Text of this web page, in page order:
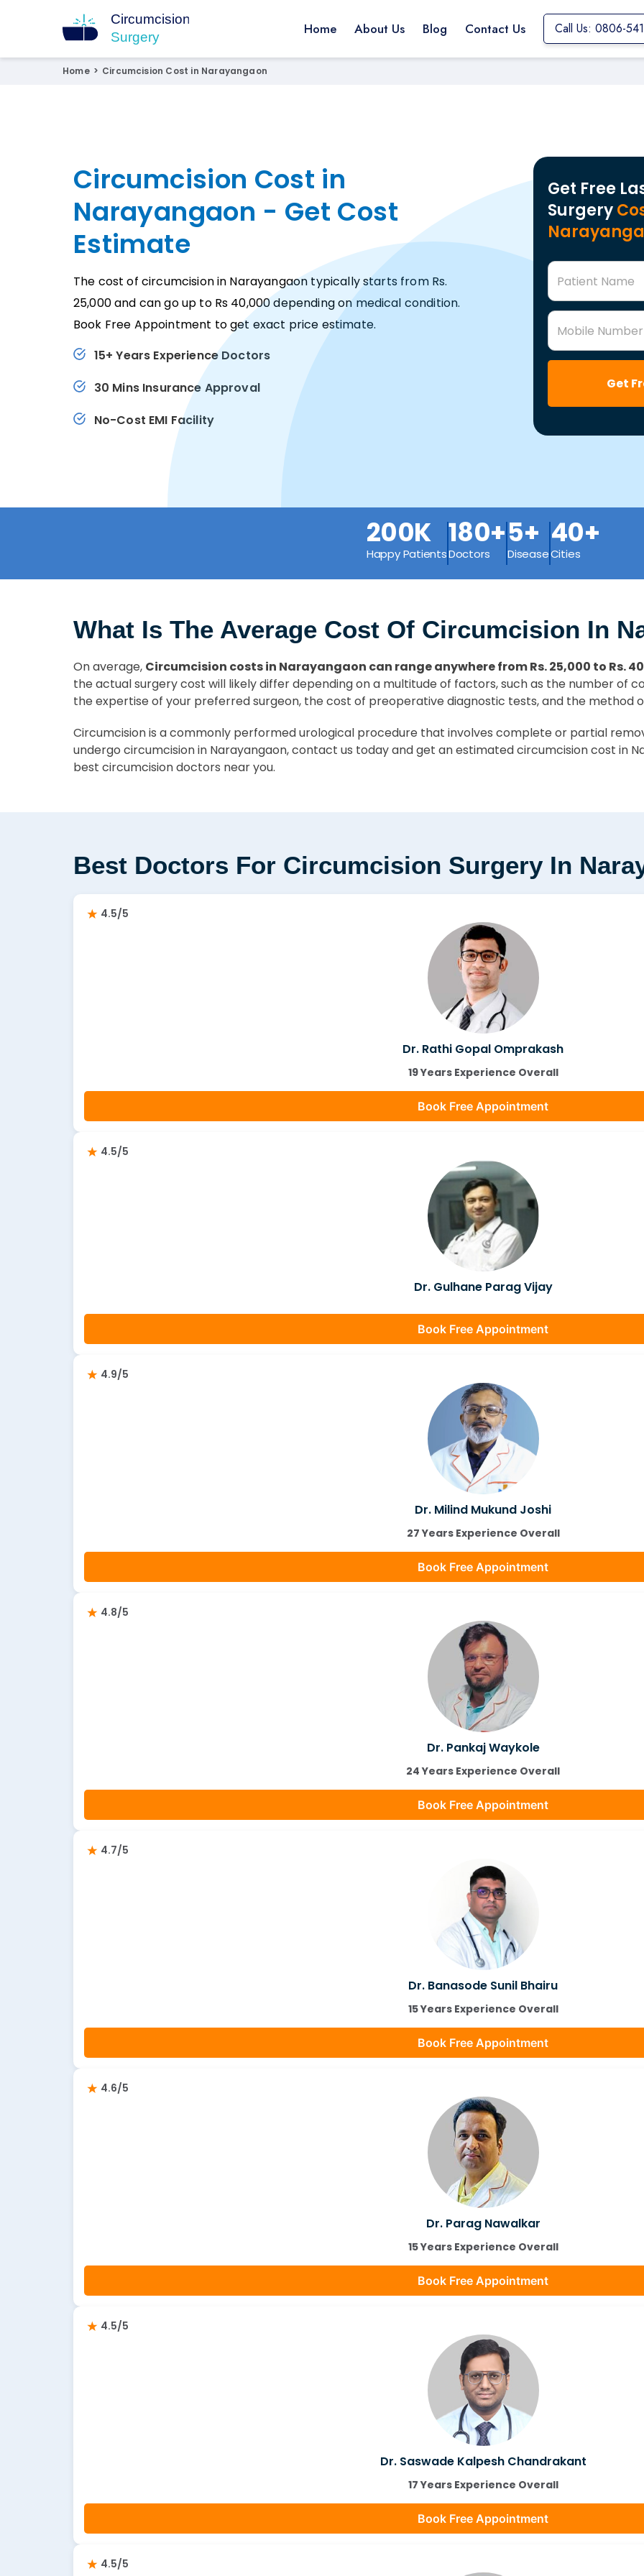
Circumcision Surgery
15+ Years Experienced Surgeon
Home About Us Blog Contact Us Call Us: 0806-
Home > Circumcision Cost in Narayangaon
Circumcision Cost in
Narayangaon - Get Cost
Estimate
The cost of circumcision in Narayangaon typically starts from Rs.
25,000 and can go up to Rs 40,000 depending on medical condition.
Book Free Appointment to get exact price estimate.
15+ Years Experience Doctors
30 Mins Insurance Approval
No-Cost EMI Facility
Get Free
Surgery
Patient Name
Mobile Number
Get
200K
Happy Patients
180+
Doctors
5+
Disease
40+
Cities
What Is The Average Cost Of Circumcision In
On average, Circumcision costs in Narayangaon can range anywhere from Rs. 25,000 to Rs.
the actual surgery cost will likely differ depending on a multitude of factors, such as the number of
the expertise of your preferred surgeon, the cost of preoperative diagnostic tests, and the method
Circumcision is a commonly performed urological procedure that involves complete or partial
undergo circumcision in Narayangaon, contact us today and get an estimated circumcision cost in
best circumcision doctors near you.
Best Doctors For Circumcision Surgery In
4.5/5
Dr. Rathi Gopal Omprakash
19 Years Experience Overall
Book Free Appointment
4.5/5
Dr. Gulhane Parag Vijay
Book Free Appointment
4.9/5
Dr. Milind Mukund Joshi
27 Years Experience Overall
Book Free Appointment
4.8/5
Dr. Pankaj Waykole
24 Years Experience Overall
Book Free Appointment
4.7/5
Dr. Banasode Sunil Bhairu
15 Years Experience Overall
Book Free Appointment
4.6/5
Dr. Parag Nawalkar
15 Years Experience Overall
Book Free Appointment
4.5/5
Dr. Saswade Kalpesh Chandrakant
17 Years Experience Overall
Book Free Appointment
4.5/5